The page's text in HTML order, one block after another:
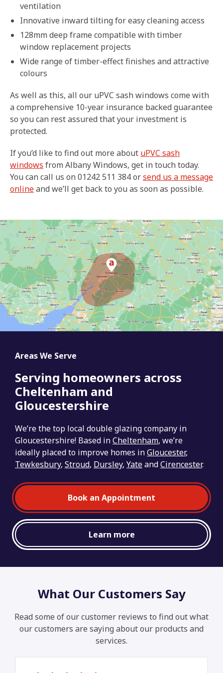
ventilation
Innovative inward tilting for easy cleaning access
128mm deep frame compatible with timber
window replacement projects
Wide range of timber-effect finishes and attractive
colours
As well as this, all our uPVC sash windows come with
a comprehensive 10-year insurance backed guarantee
so you can rest assured that your investment is
protected.
If you’d like to find out more about uPVC sash
windows from Albany Windows, get in touch today.
You can call us on 01242 511 384 orsend us a message
onlineand we’ll get back to you as soon as possible.
Areas We Serve
Serving homeowners across
Cheltenham and
Gloucestershire
We’re the top local double glazing company in
Gloucestershire! Based inCheltenham, we’re
ideally placed to improve homes inGloucester,
Tewkesbury, Stroud, Dursley, YateandCirencester.
Book an Appointment
Learn more
What Our Customers Say
Read some of our customer reviews to find out what
our customers are saying about our products and
services.